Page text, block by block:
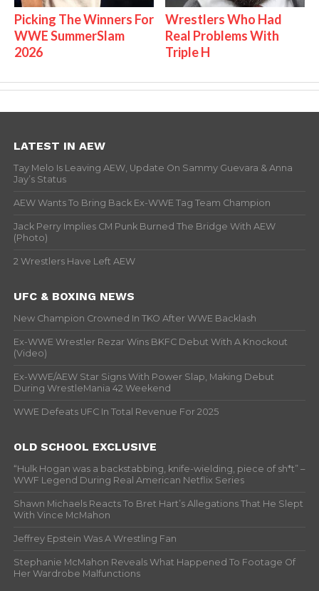
Picking The Winners For
WWE SummerSlam
2026
Wrestlers Who Had
Real Problems With
Triple H
LATEST IN AEW
Tay Melo Is Leaving AEW, Update On Sammy Guevara & Anna
Jay’s Status
AEW Wants To Bring Back Ex-WWE Tag Team Champion
Jack Perry Implies CM Punk Burned The Bridge With AEW
(Photo)
2 Wrestlers Have Left AEW
UFC & BOXING NEWS
New Champion Crowned In TKO After WWE Backlash
Ex-WWE Wrestler Rezar Wins BKFC Debut With A Knockout
(Video)
Ex-WWE/AEW Star Signs With Power Slap, Making Debut
During WrestleMania 42 Weekend
WWE Defeats UFC In Total Revenue For 2025
OLD SCHOOL EXCLUSIVE
“Hulk Hogan was a backstabbing, knife-wielding, piece of sh*t” –
WWF Legend During Real American Netflix Series
Shawn Michaels Reacts To Bret Hart’s Allegations That He Slept
With Vince McMahon
Jeffrey Epstein Was A Wrestling Fan
Stephanie McMahon Reveals What Happened To Footage Of
Her Wardrobe Malfunctions